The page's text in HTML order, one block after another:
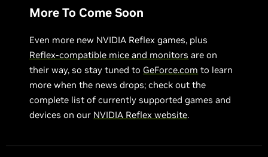
More To Come Soon
Even more new NVIDIA Reflex games, plus
Reflex-compatible mice and monitors are on
their way, so stay tuned to GeForce.com to learn
more when the news drops; check out the
complete list of currently supported games and
devices on our NVIDIA Reflex website.